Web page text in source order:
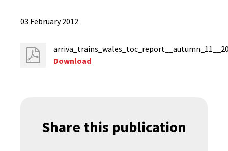
03 February 2012
Download
Share this publication